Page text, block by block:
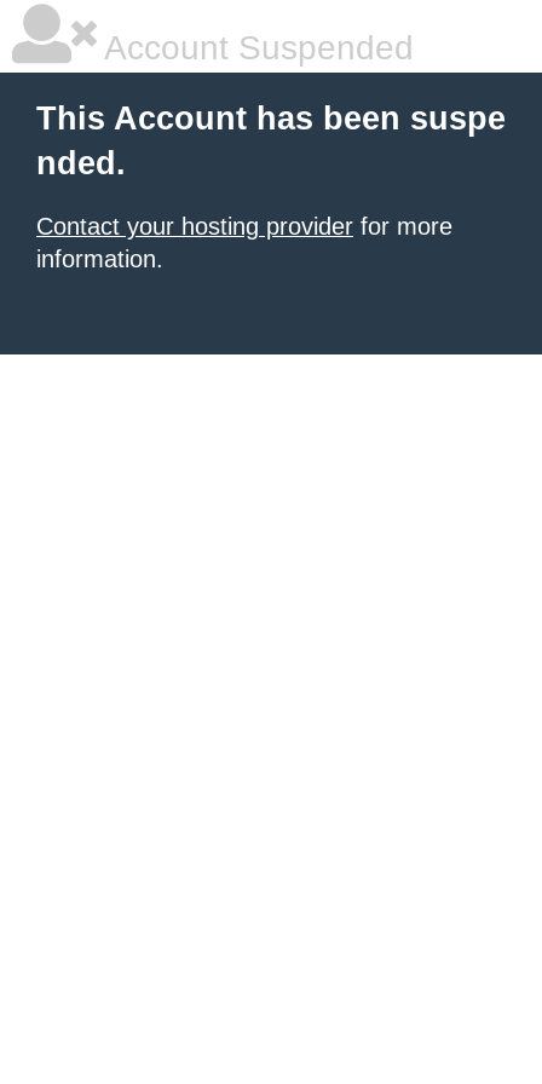
Account Suspended
This Account has been suspe
nded.
Contact your hosting provider for more
information.